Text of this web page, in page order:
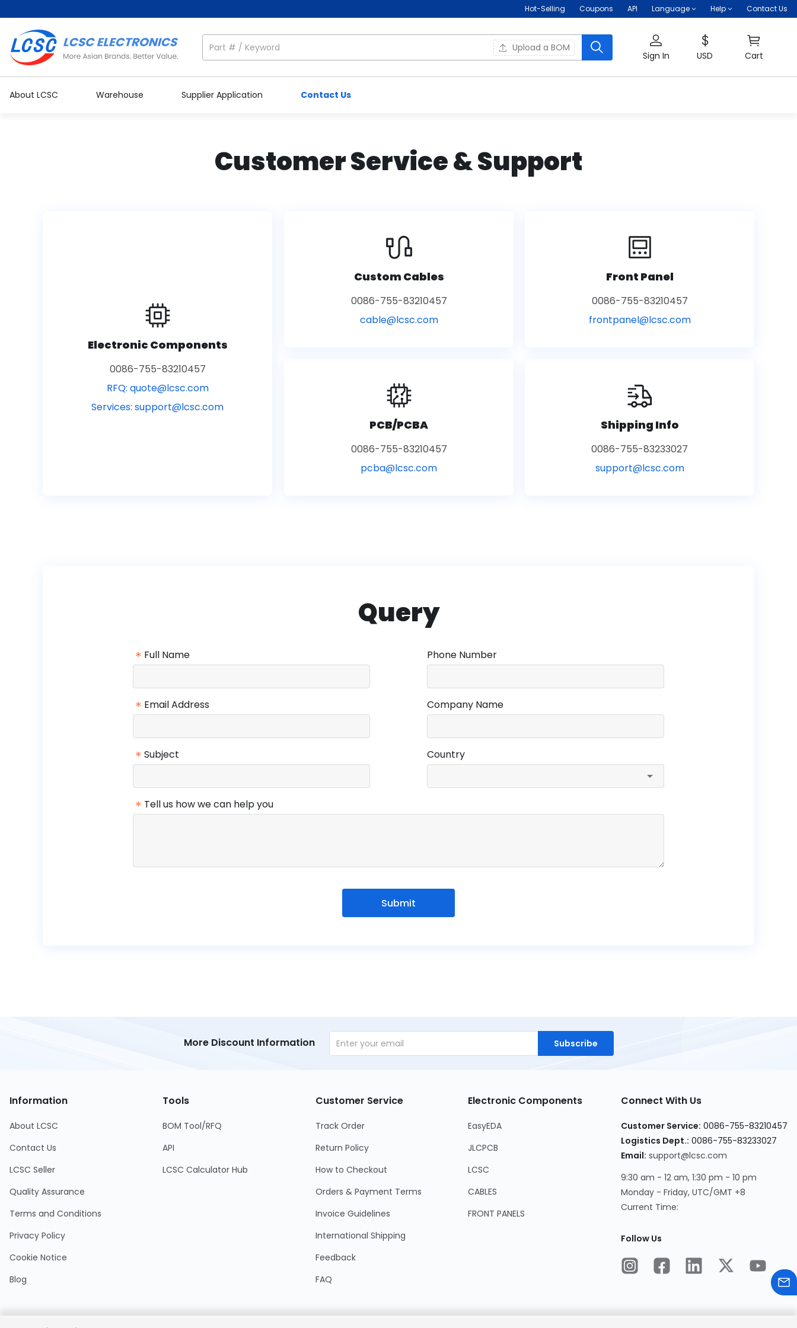
Hot-Selling Coupons API Language Help Contact Us
Upload a BOM
Sign In USD Cart
About LCSC Warehouse Supplier Application Contact Us
Customer Service & Support
Electronic Components
0086-755-83210457
RFQ: quote@lcsc.com
Services: support@lcsc.com
Custom Cables
0086-755-83210457
cable@lcsc.com
Front Panel
0086-755-83210457
frontpanel@lcsc.com
PCB/PCBA
0086-755-83210457
pcba@lcsc.com
Shipping Info
0086-755-83233027
support@lcsc.com
Query
* Full Name Phone Number
* Email Address Company Name
* Subject Country
* Tell us how we can help you
Submit
More Discount Information Subscribe
Information
About LCSC
Contact Us
LCSC Seller
Quality Assurance
Terms and Conditions
Privacy Policy
Cookie Notice
Blog
Tools
BOM Tool/RFQ
API
LCSC Calculator Hub
Customer Service
Track Order
Return Policy
How to Checkout
Orders & Payment Terms
Invoice Guidelines
International Shipping
Feedback
FAQ
Electronic Components
EasyEDA
JLCPCB
LCSC
CABLES
FRONT PANELS
Connect With Us
Customer Service: 0086-755-83210457
Logistics Dept.: 0086-755-83233027
Email: support@lcsc.com
9:30 am - 12 am, 1:30 pm - 10 pm
Monday - Friday, UTC/GMT +8
Current Time:
Follow Us